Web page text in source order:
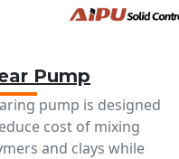
Pump
pump is designed
cost of mixing
and clays while